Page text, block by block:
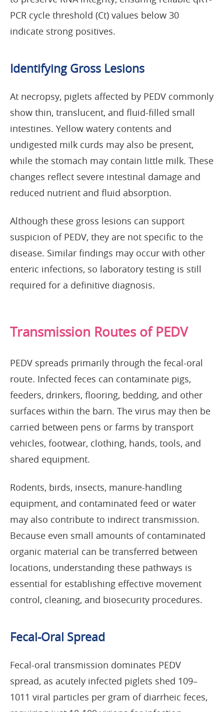
PCR cycle threshold (Ct) values below 30
indicate strong positives.
Identifying Gross Lesions
At necropsy, piglets affected by PEDV commonly
show thin, translucent, and fluid-filled small
intestines. Yellow watery contents and
undigested milk curds may also be present,
while the stomach may contain little milk. These
changes reflect severe intestinal damage and
reduced nutrient and fluid absorption.
Although these gross lesions can support
suspicion of PEDV, they are not specific to the
disease. Similar findings may occur with other
enteric infections, so laboratory testing is still
required for a definitive diagnosis.
Transmission Routes of PEDV
PEDV spreads primarily through the fecal-oral
route. Infected feces can contaminate pigs,
feeders, drinkers, flooring, bedding, and other
surfaces within the barn. The virus may then be
carried between pens or farms by transport
vehicles, footwear, clothing, hands, tools, and
shared equipment.
Rodents, birds, insects, manure-handling
equipment, and contaminated feed or water
may also contribute to indirect transmission.
Because even small amounts of contaminated
organic material can be transferred between
locations, understanding these pathways is
essential for establishing effective movement
control, cleaning, and biosecurity procedures.
Fecal-Oral Spread
Fecal-oral transmission dominates PEDV
spread, as acutely infected piglets shed 109–
1011 viral particles per gram of diarrheic feces,